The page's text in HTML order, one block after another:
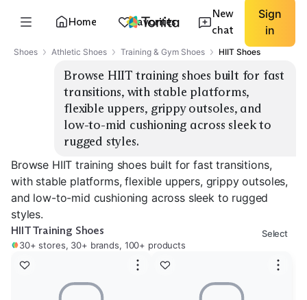
Home Favorites
New
chat
Sign
in
Shoes Athletic Shoes Training & Gym Shoes HIIT Shoes
Browse HIIT training shoes built for fast
transitions, with stable platforms,
flexible uppers, grippy outsoles, and
low-to-mid cushioning across sleek to
rugged styles.
Browse HIIT training shoes built for fast transitions,
with stable platforms, flexible uppers, grippy outsoles,
and low-to-mid cushioning across sleek to rugged
styles.
HIIT Training Shoes
30+ stores, 30+ brands, 100+ products
Select